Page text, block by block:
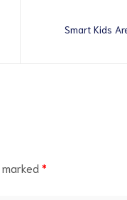
Smart Kids
*